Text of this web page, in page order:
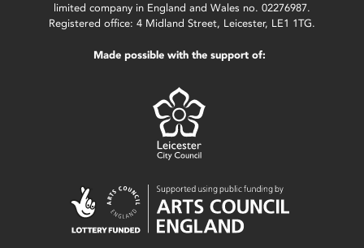
limited company in England and Wales no. 02276987.
Registered office: 4 Midland Street, Leicester, LE1 1TG.
Made possible with the support of: